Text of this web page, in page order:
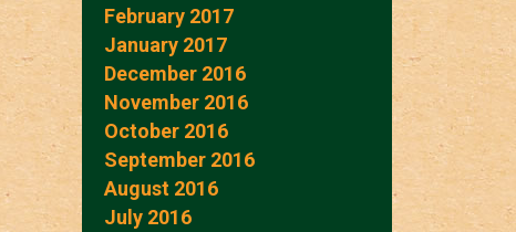
February 2017
January 2017
December 2016
November 2016
October 2016
September 2016
August 2016
July 2016